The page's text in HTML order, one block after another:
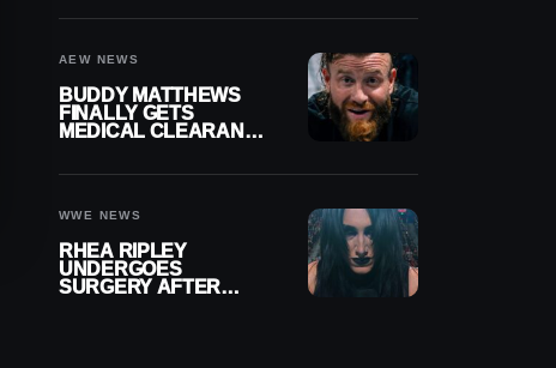
AEW NEWS
BUDDY MATTHEWS
FINALLY GETS
MEDICAL CLEARANCE
WWE NEWS
RHEA RIPLEY
UNDERGOES
SURGERY AFTER